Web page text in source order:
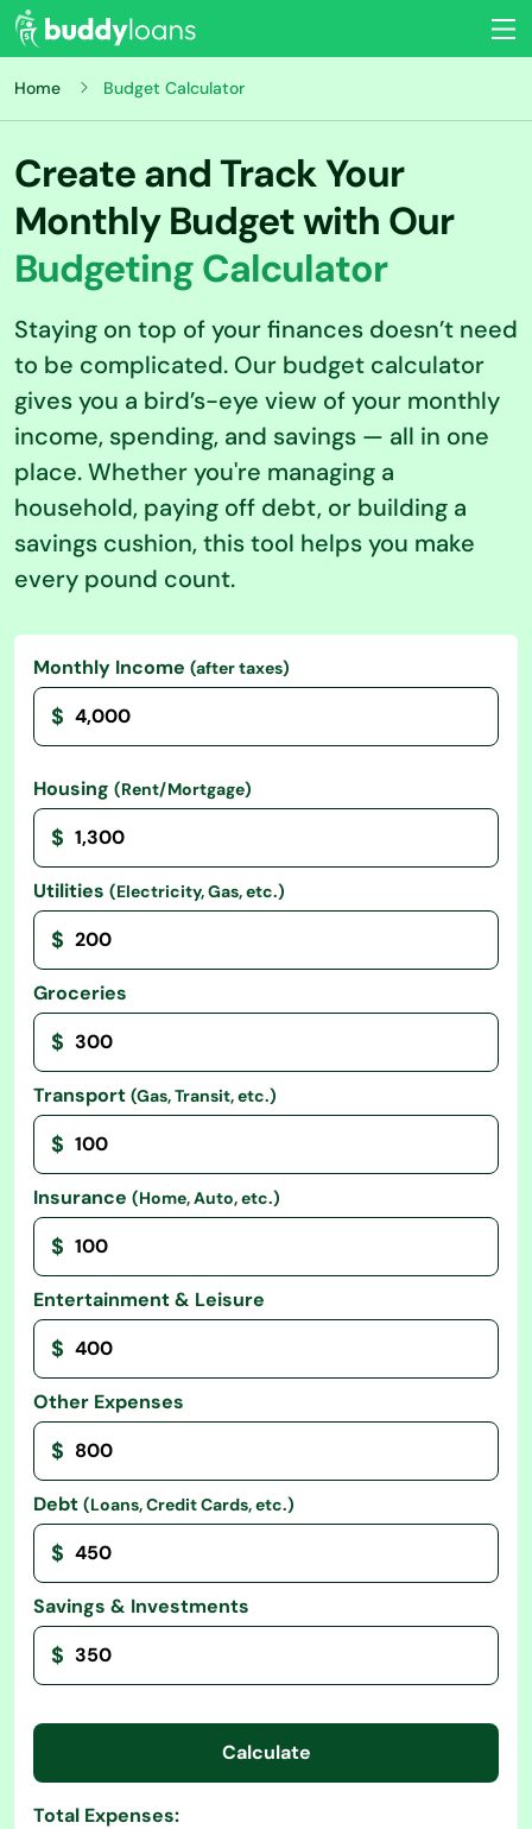
Home Budget Calculator
Create and Track Your
Monthly Budget with Our
Budgeting Calculator
Staying on top of your finances doesn’t need
to be complicated. Our budget calculator
gives you a bird’s-eye view of your monthly
income, spending, and savings — all in one
place. Whether you're managing a
household, paying off debt, or building a
savings cushion, this tool helps you make
every pound count.
Monthly Income (after taxes)
$
Housing (Rent/Mortgage)
$
Utilities (Electricity, Gas, etc.)
$
Groceries
$
Transport (Gas, Transit, etc.)
$
Insurance (Home, Auto, etc.)
$
Entertainment & Leisure
$
Other Expenses
$
Debt (Loans, Credit Cards, etc.)
$
Savings & Investments
$
Calculate
Total Expenses: